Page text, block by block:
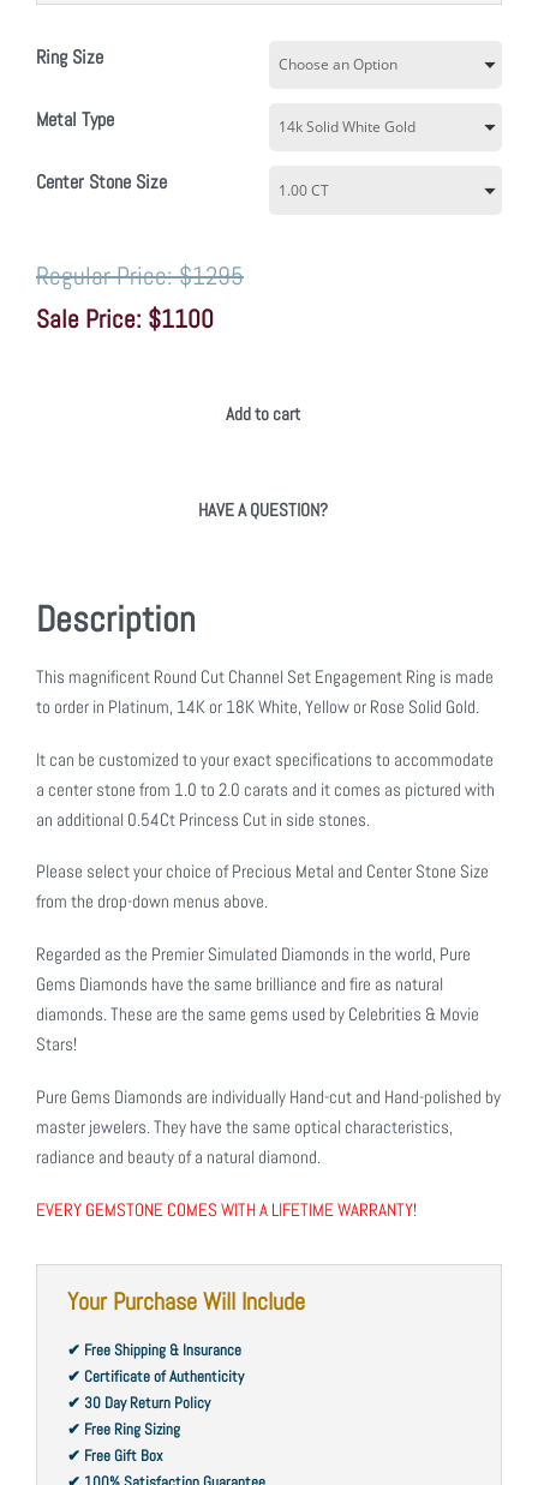
Ring Size
Metal Type
Center Stone Size
$1295
$1100
Add to cart
HAVE A QUESTION?
Description
This magnificent Round Cut Channel Set Engagement Ring is made
to order in Platinum, 14K or 18K White, Yellow or Rose Solid Gold.
It can be customized to your exact specifications to accommodate
a center stone from 1.0 to 2.0 carats and it comes as pictured with
an additional 0.54Ct Princess Cut in side stones.
Please select your choice of Precious Metal and Center Stone Size
from the drop-down menus above.
Regarded as the Premier Simulated Diamonds in the world, Pure
Gems Diamonds have the same brilliance and fire as natural
diamonds. These are the same gems used by Celebrities & Movie
Stars!
Pure Gems Diamonds are individually Hand-cut and Hand-polished by
master jewelers. They have the same optical characteristics,
radiance and beauty of a natural diamond.
EVERY GEMSTONE COMES WITH A LIFETIME WARRANTY!
Your Purchase Will Include
✔ Free Shipping & Insurance
✔ Certificate of Authenticity
✔ 30 Day Return Policy
✔ Free Ring Sizing
✔ Free Gift Box